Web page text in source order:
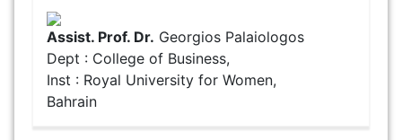
Assist. Prof. Dr. Georgios Palaiologos
Dept : College of Business,
Inst : Royal University for Women,
Bahrain